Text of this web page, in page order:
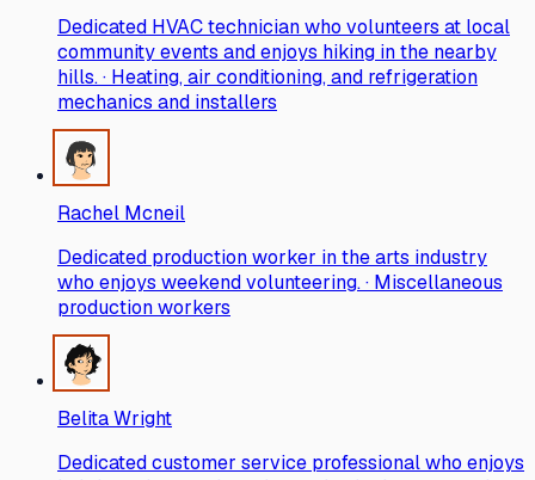
Dedicated HVAC technician who volunteers at local
community events and enjoys hiking in the nearby
hills. · Heating, air conditioning, and refrigeration
mechanics and installers
Rachel Mcneil
Dedicated production worker in the arts industry
who enjoys weekend volunteering. · Miscellaneous
production workers
Belita Wright
Dedicated customer service professional who enjoys